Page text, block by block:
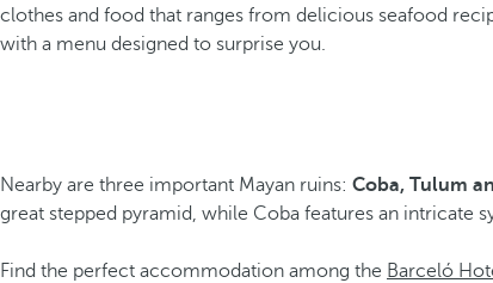
clothes and food that ranges from delicious seafood
with a menu designed to surprise you.
Nearby are three important Mayan ruins: Coba, Tulum
great stepped pyramid, while Coba features an intricate
Find the perfect accommodation among the Barceló